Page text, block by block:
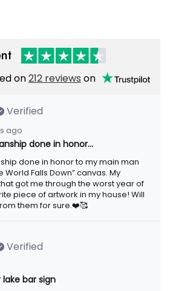
on212 reviews on
Verified
ago
done in honor…
done in honor to my main man
World Falls Down” canvas. My
got me through the worst year of
piece of artwork in my house! Will
them for sure.❤️🥰
Verified
bar sign